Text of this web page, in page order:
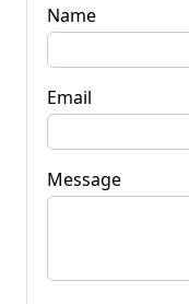
Name
Email
Message